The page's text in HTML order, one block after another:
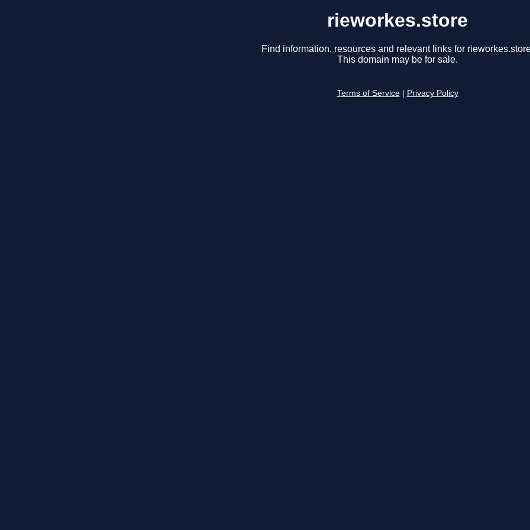
rieworkes.store
Find information, resources and relevant links for
This domain may be for sale.
Terms of Service Privacy Policy